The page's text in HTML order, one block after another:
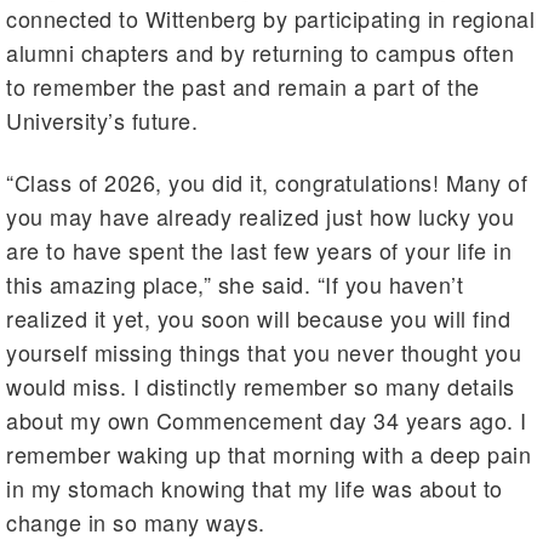
connected to Wittenberg by participating in regional
alumni chapters and by returning to campus often
to remember the past and remain a part of the
University’s future.
“Class of 2026, you did it, congratulations! Many of
you may have already realized just how lucky you
are to have spent the last few years of your life in
this amazing place,” she said. “If you haven’t
realized it yet, you soon will because you will find
yourself missing things that you never thought you
would miss. I distinctly remember so many details
about my own Commencement day 34 years ago. I
remember waking up that morning with a deep pain
in my stomach knowing that my life was about to
change in so many ways.